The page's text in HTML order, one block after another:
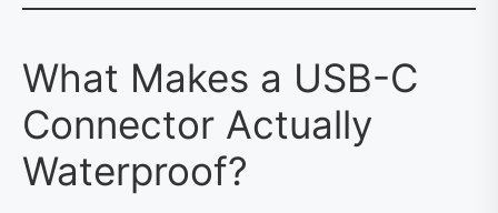
What Makes a USB-C
Connector Actually
Waterproof?